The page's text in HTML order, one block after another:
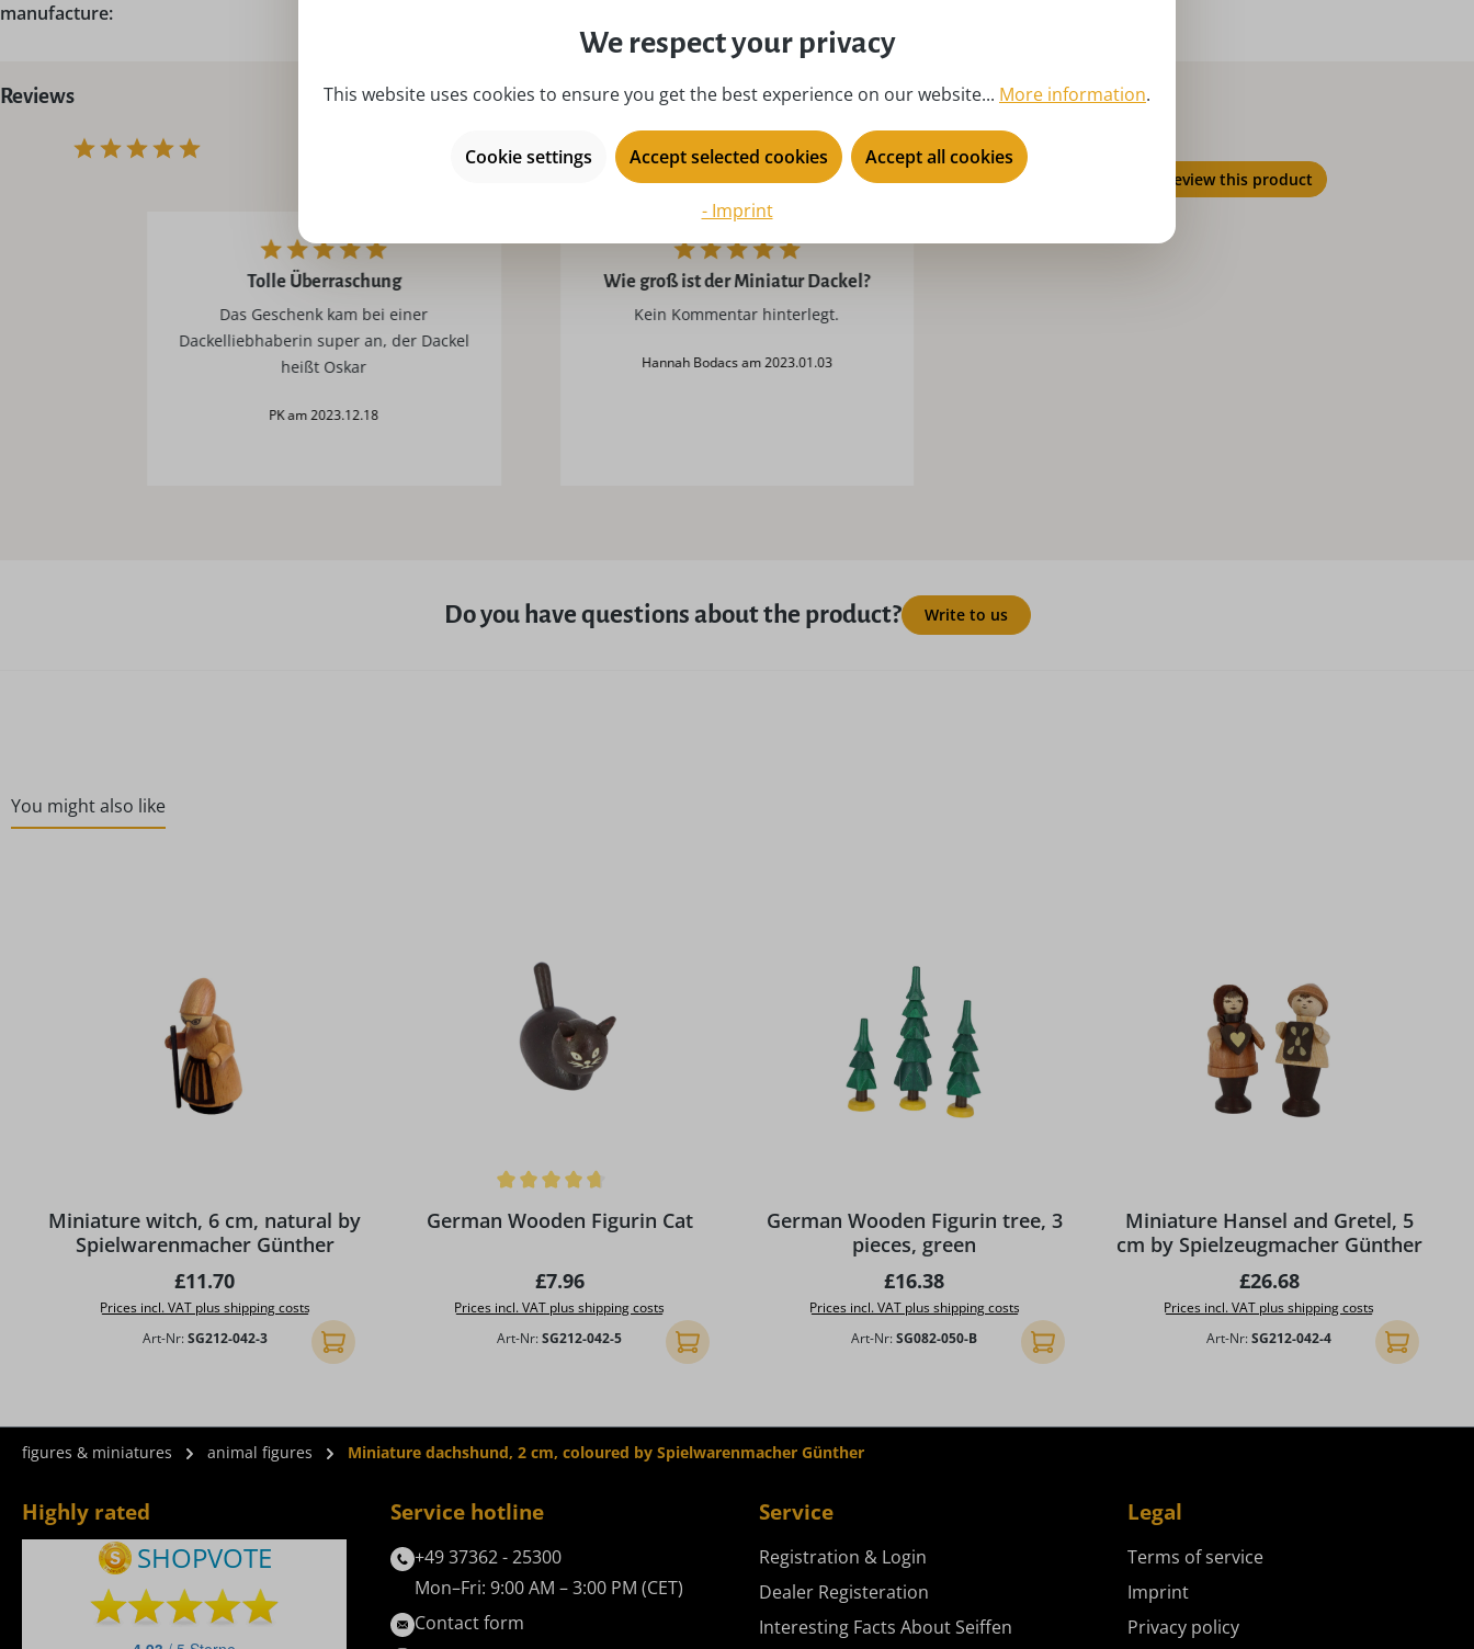
manufacture:
Reviews
Review this product
tolle Überraschung
Das Geschenk kam bei einer
Dackelliebhaberin super an, der Dackel
heißt Oskar
PK am 2023.12.18
Wie groß ist der Miniatur Dackel?
Kein Kommentar hinterlegt.
Hannah Bodacs am 2023.01.03
Do you have questions about the product? Write to us
You might also like
Miniature witch, 6 cm, natural by
Spielwarenmacher Günther
Regular price:
£11.70
Prices incl. VAT plus shipping costs
Art-Nr:SG212-042-3 Add to shopping cart
German Wooden Figurin Cat
Regular price:
£7.96
Prices incl. VAT plus shipping costs
Art-Nr:SG212-042-5 Add to shopping cart
German Wooden Figurin tree, 3
pieces, green
Regular price:
£16.38
Prices incl. VAT plus shipping costs
Art-Nr:SG082-050-B Add to shopping cart
Miniature Hansel and Gretel, 5
cm by Spielzeugmacher Günther
Regular price:
£26.68
Prices incl. VAT plus shipping costs
Art-Nr:SG212-042-4 Add to
figures & miniatures animal figures Miniature dachshund, 2 cm, coloured by Spielwarenmacher Günther
Highly rated Service hotline
+49 37362 - 25300
Mon–Fri: 9:00 AM – 3:00 PM (CET)
Contact form
Service
Registration & Login
Dealer Registeration
Interesting Facts About Seiffen
Legal
Terms of service
Imprint
Privacy policy
We respect your privacy
This website uses cookies to ensure you get the best experience on our website... More information.
Cookie settings Accept selected cookies Accept all cookies
- Imprint